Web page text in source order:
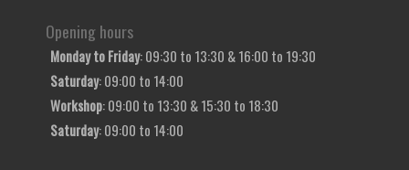
Opening hours
Monday to Friday: 09:30 to 13:30 & 16:00 to 19:30
Saturday: 09:00 to 14:00
Workshop: 09:00 to 13:30 & 15:30 to 18:30
Saturday: 09:00 to 14:00